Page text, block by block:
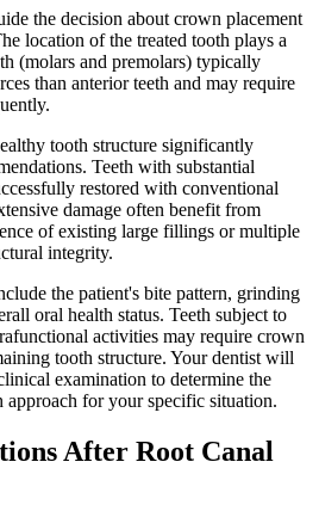
the decision about crown placement
location of the treated tooth plays a
(molars and premolars) typically
than anterior teeth and may require
tooth structure significantly
Teeth with substantial
restored with conventional
damage often benefit from
of existing large fillings or multiple
integrity.
the patient's bite pattern, grinding
oral health status. Teeth subject to
activities may require crown
tooth structure. Your dentist will
examination to determine the
approach for your specific situation.
After Root Canal